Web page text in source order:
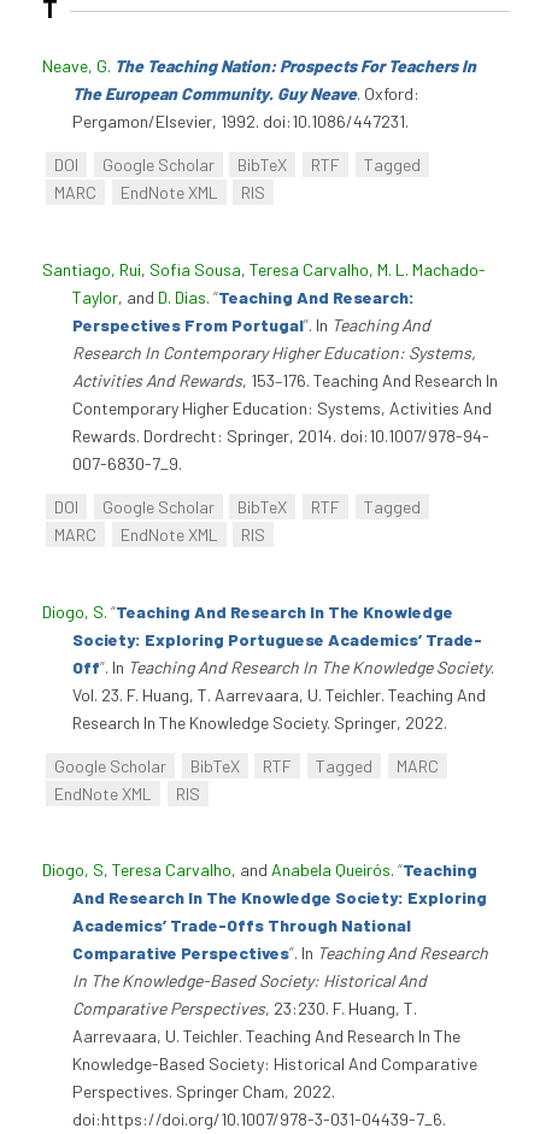
T
Neave, G. The Teaching Nation: Prospects For Teachers In
The European Community. Guy Neave. Oxford:
Pergamon/Elsevier, 1992. doi:10.1086/447231.
DOI Google Scholar BibTeX RTF
Tagged
MARC
EndNote XML RIS
Santiago, Rui, Sofia Sousa, Teresa Carvalho, M. L. Machado-
Taylor, and D. Dias. “Teaching And Research:
Perspectives From Portugal”. In Teaching And
Research In Contemporary Higher Education: Systems,
Activities And Rewards, 153–176. Teaching And Research In
Contemporary Higher Education: Systems, Activities And
Rewards. Dordrecht: Springer, 2014. doi:10.1007/978-94-
007-6830-7_9.
DOI Google Scholar BibTeX RTF
Tagged
MARC
EndNote XML RIS
Diogo, S. “Teaching And Research In The Knowledge
Society: Exploring Portuguese Academics’ Trade-
Off”. In Teaching And Research In The Knowledge Society.
Vol. 23. F. Huang, T. Aarrevaara, U. Teichler. Teaching And
Research In The Knowledge Society. Springer, 2022.
Google Scholar BibTeX RTF Tagged
MARC
EndNote XML
RIS
Diogo, S, Teresa Carvalho, and Anabela Queirós. “Teaching
And Research In The Knowledge Society: Exploring
Academics’ Trade-Offs Through National
Comparative Perspectives”. In Teaching And Research
In The Knowledge-Based Society: Historical And
Comparative Perspectives, 23:230. F. Huang, T.
Aarrevaara, U. Teichler. Teaching And Research In The
Knowledge-Based Society: Historical And Comparative
Perspectives. Springer Cham, 2022.
doi:https://doi.org/10.1007/978-3-031-04439-7_6.